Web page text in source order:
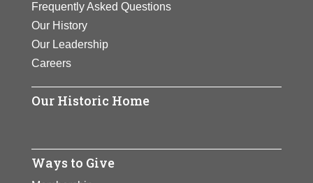
Frequently Asked Questions
Our History
Our Leadership
Careers
Our Historic Home
Ways to Give